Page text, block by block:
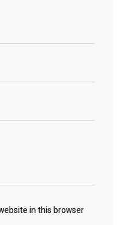
in this browser